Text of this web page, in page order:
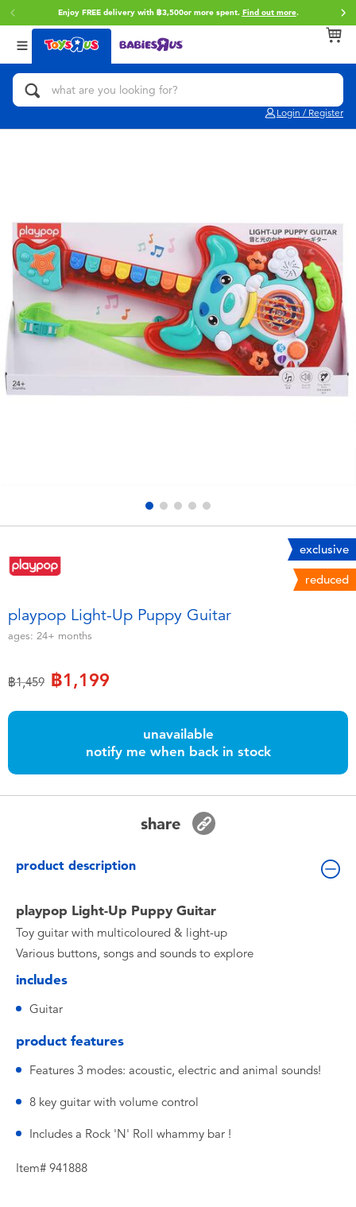
Enjoy FREE delivery with ฿3,500or more spent. Find out more.
Login / Register
Back
Categories
Action Figures & Hero Play
Cars, Trucks, Trains & RC
Craft & Activities
Dolls & Collectibles
Outdoor & Sports
Soft Toys
Summer
Blind Box
Collectible Characters
Lifestyle Products
Back
Brands
Toy Story
LEGO
Blokees
Zuru
Back
Age
0~2 Years
8~11 Years
12~14 Years
14+
exclusive
reduced
playpop Light-Up Puppy Guitar
ages: 24+ months
Price reduced from
฿1,459to฿1,199
unavailable
notify me when back in stock
share
product description
playpop Light-Up Puppy Guitar
Toy guitar with multicoloured & light-up
Various buttons, songs and sounds to explore
includes
Guitar
product features
Features 3 modes: acoustic, electric and animal sounds!
8 key guitar with volume control
Includes a Rock 'N' Roll whammy bar !
Item# 941888